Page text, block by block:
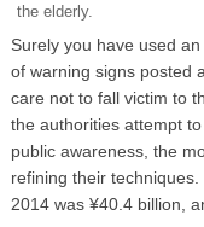
the elderly.
Surely you have used
of warning signs posted
care not to fall victim to
the authorities attempt
public awareness, the
refining their
2014 was ¥40.4 billion,